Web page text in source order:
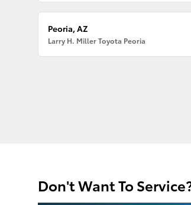
Peoria, AZ
Larry H. Miller Toyota Peoria
Don't Want To